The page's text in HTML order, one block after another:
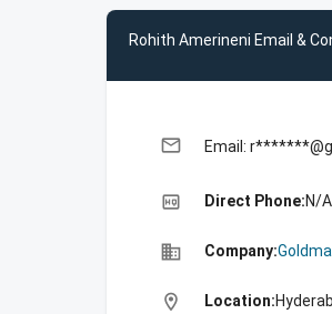
Rohith Amerineni Email &
email Email:
high_quality Direct Phone:N/A
business Company:
location_on Location: